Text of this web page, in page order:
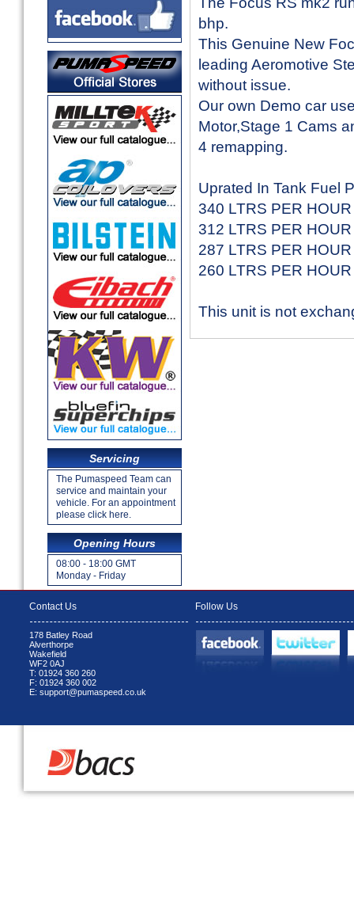
Servicing
The Pumaspeed Team can
service and maintain your
vehicle. For an appointment
please click here.
Opening Hours
08:00 - 18:00 GMT
Monday - Friday
bhp.
This Genuine New
leading Aeromotive
without issue.
Our own Demo car
Motor,Stage 1 Cams
4 remapping.
Uprated In Tank Fuel
340 LTRS PER
312 LTRS PER
287 LTRS PER
260 LTRS PER
This unit is not
Contact Us
178 Batley Road
Alverthorpe
Wakefield
WF2 0AJ
T: 01924 360 260
F: 01924 360 002
E: support@pumaspeed.co.uk
Follow Us